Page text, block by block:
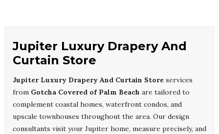
Jupiter Luxury Drapery And
Curtain Store
Jupiter Luxury Drapery And Curtain Store services
from Gotcha Covered of Palm Beach are tailored to
complement coastal homes, waterfront condos, and
upscale townhouses throughout the area. Our design
consultants visit your Jupiter home, measure precisely, and